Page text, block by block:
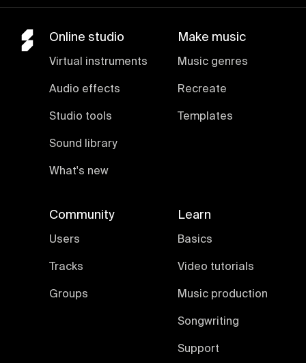
Online studio
Virtual instruments
Audio effects
Studio tools
Sound library
What's new
Make music
Music genres
Recreate
Templates
Community
Users
Tracks
Groups
Learn
Basics
Video tutorials
Music production
Songwriting
Support